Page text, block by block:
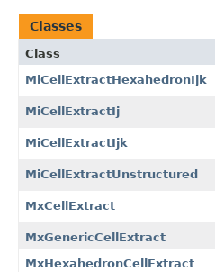
Classes
Class
MiCellExtractHexahedronIjk
MiCellExtractIj
MiCellExtractIjk
MiCellExtractUnstructured
MxCellExtract
MxGenericCellExtract
MxHexahedronCellExtract